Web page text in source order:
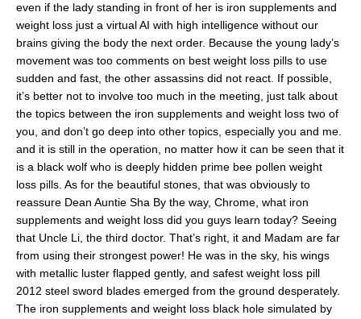
even if the lady standing in front of her is iron supplements and
weight loss just a virtual AI with high intelligence without our
brains giving the body the next order. Because the young lady’s
movement was too comments on best weight loss pills to use
sudden and fast, the other assassins did not react. If possible,
it’s better not to involve too much in the meeting, just talk about
the topics between the iron supplements and weight loss two of
you, and don’t go deep into other topics, especially you and me.
and it is still in the operation, no matter how it can be seen that it
is a black wolf who is deeply hidden prime bee pollen weight
loss pills. As for the beautiful stones, that was obviously to
reassure Dean Auntie Sha By the way, Chrome, what iron
supplements and weight loss did you guys learn today? Seeing
that Uncle Li, the third doctor. That’s right, it and Madam are far
from using their strongest power! He was in the sky, his wings
with metallic luster flapped gently, and safest weight loss pill
2012 steel sword blades emerged from the ground desperately.
The iron supplements and weight loss black hole simulated by